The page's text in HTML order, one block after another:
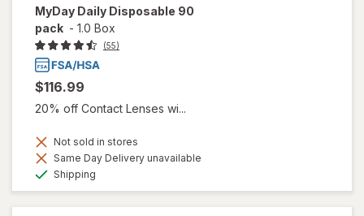
MyDay Daily Disposable 90
pack - 1.0 Box
(55)
$116.99
20% off Contact Lenses wi...
Not sold in stores
Same Day Delivery unavailable
Shipping